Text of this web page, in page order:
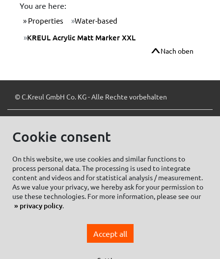
You are here:
Properties Water-based
KREUL Acrylic Matt Marker XXL
Nach oben
© C.Kreul GmbH Co. KG - Alle Rechte vorbehalten
Cookie settings
Imprint
Data protection information Social Media
General Terms and conditions of Purchase
General Terms and Conditions of Business
Cookie consent
On this website, we use cookies and similar functions to
process personal data. The processing is used to integrate
content and videos and for statistical analysis / measurement.
As we value your privacy, we hereby ask for your permission to
use these technologies. For more information, please see our
privacy policy.
Accept all